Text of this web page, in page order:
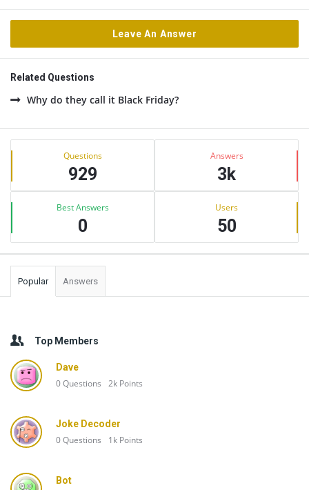
Leave An Answer
Related Questions
Why do they call it Black Friday?
Sidebar
Stats Questions
929
Answers
3k
Best Answers
0
Users
50
Popular Answers
Top Members
Dave
0Questions 2k Points
Joke Decoder
0Questions 1k Points
Bot